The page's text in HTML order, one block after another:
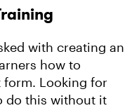
with creating an
how to
Looking for
do this without it